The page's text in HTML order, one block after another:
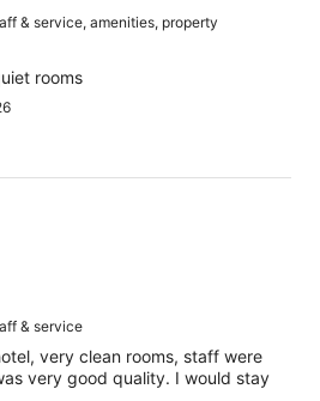
& service, amenities, property
rooms
& service
very clean rooms, staff were
very good quality. I would stay